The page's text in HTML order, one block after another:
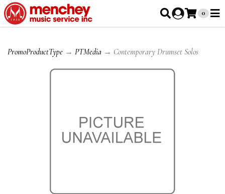
0
PromoProductType → PTMedia → Contemporary Drumset Solos